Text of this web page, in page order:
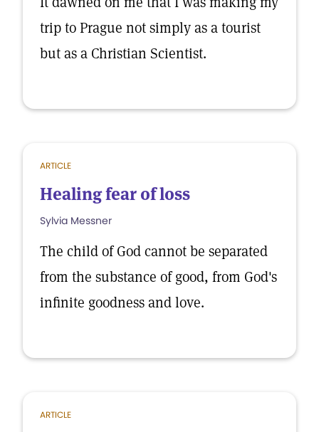
trip to Prague not simply as a tourist
but as a Christian Scientist.
ARTICLE
Healing fear of loss
Sylvia Messner
The child of God cannot be separated
from the substance of good, from God's
infinite goodness and love.
ARTICLE